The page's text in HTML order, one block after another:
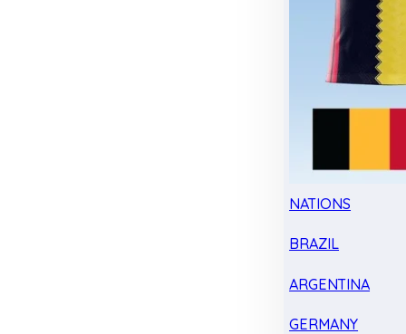
NATIONS
BRAZIL
ARGENTINA
GERMANY